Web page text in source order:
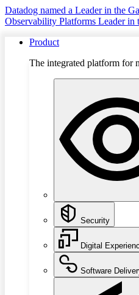
Datadog named a Leader in the
Observability Platforms Leader in
Product
The integrated platform for
Security
Digital
Software